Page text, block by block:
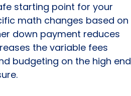
starting point for your
math changes based on
down payment reduces
the variable fees
budgeting on the high end